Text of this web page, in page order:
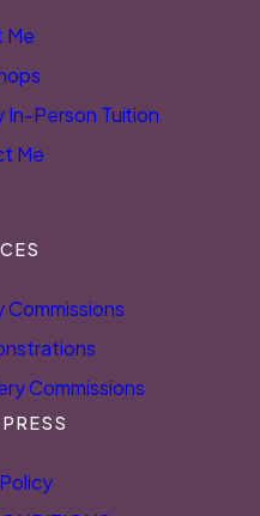
Me
In-Person Tuition
Me
Commissions